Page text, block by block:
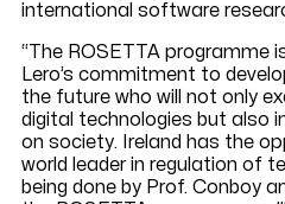
international software
“The ROSETTA programme
Lero’s commitment to
the future who will not only
digital technologies but also
on society. Ireland has the
world leader in regulation of
being done by Prof. Conboy